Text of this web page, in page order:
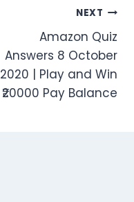
NEXT
Amazon Quiz
Answers 8 October
2020 | Play and Win
₹20000 Pay Balance